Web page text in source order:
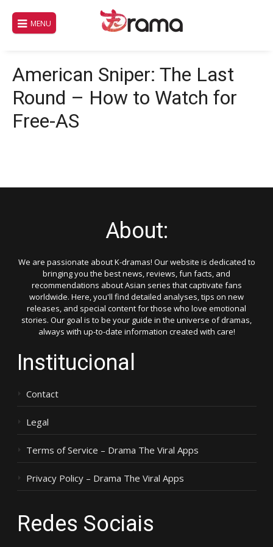
content
MENU
American Sniper: The Last
Round – How to Watch for
Free-AS
About:
We are passionate about K-dramas! Our website is dedicated to
bringing you the best news, reviews, fun facts, and
recommendations about Asian series that captivate fans
worldwide. Here, you'll find detailed analyses, tips on new
releases, and special content for those who love emotional
stories. Our goal is to be your guide in the universe of dramas,
always with up-to-date information created with care!
Institucional
Contact
Legal
Terms of Service – Drama The Viral Apps
Privacy Policy – Drama The Viral Apps
Redes Sociais